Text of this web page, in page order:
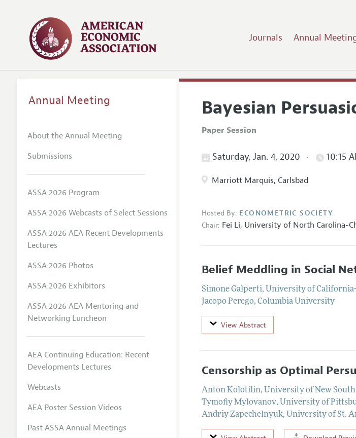
Journals Annual
Bayesian
Paper Session
Saturday, Jan. 4, 2020 10:15
Marriott Marquis, Carlsbad
Hosted By: ECONOMETRIC SOCIETY
Chair: Fei Li, University of North Carolina-
Belief Meddling in Social
Simone Galperti, University of
Jacopo Perego,Columbia University
View Abstract
Censorship as Optimal
Anton Kolotilin, University of New South
Tymofiy Mylovanov, University of
Andriy Zapechelnyuk, University of St.
Annual Meeting
About the Annual Meeting
Submissions
ASSA 2026 Program
ASSA 2026 Webcasts of Select Sessions
ASSA 2026 AEA Recent Developments
Lectures
ASSA 2026 Photos
ASSA 2026 Exhibitors
ASSA 2026 AEA Mentoring and
Networking Luncheon
AEA Continuing Education: Recent
Developments Lectures
Webcasts
AEA Poster Session Videos
Past ASSA Annual Meetings